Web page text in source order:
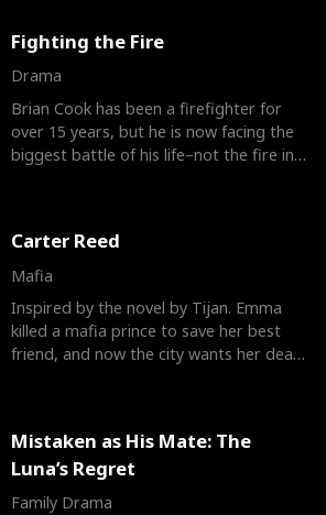
Fighting the Fire
Drama
Brian Cook has been a firefighter for
over 15 years, but he is now facing the
biggest battle of his life–not the fire in
Carter Reed
Mafia
Inspired by the novel by Tijan. Emma
killed a mafia prince to save her best
friend, and now the city wants her dead.
Mistaken as His Mate: The
Luna’s Regret
Family Drama